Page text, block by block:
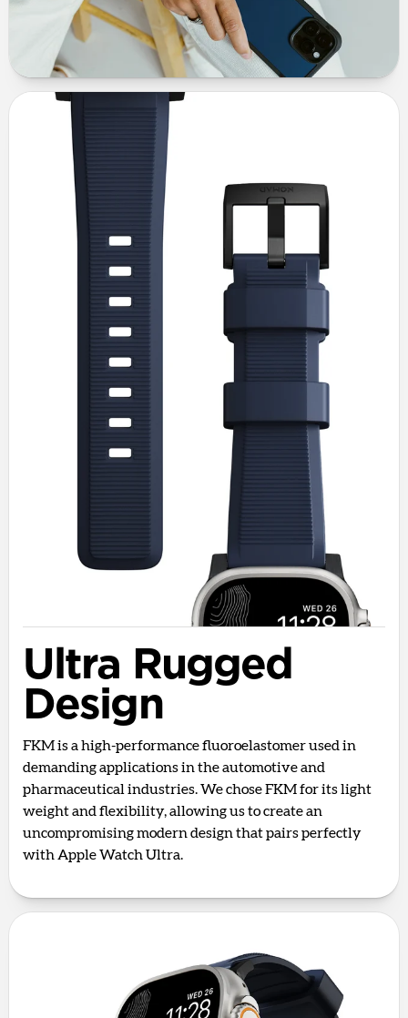
Ultra Rugged
Design
FKM is a high-performance fluoroelastomer used in
demanding applications in the automotive and
pharmaceutical industries. We chose FKM for its light
weight and flexibility, allowing us to create an
uncompromising modern design that pairs perfectly
with Apple Watch Ultra.